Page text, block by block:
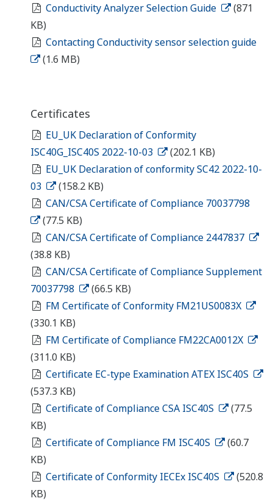
Conductivity Analyzer Selection Guide
(871
KB)
Contacting Conductivity sensor selection guide
(1.6 MB)
Certificates
EU_UK Declaration of Conformity
ISC40G_ISC40S 2022-10-03
(202.1 KB)
EU_UK Declaration of conformity SC42 2022-10-
03
(158.2 KB)
CAN/CSA Certificate of Compliance 70037798
(77.5 KB)
CAN/CSA Certificate of Compliance 2447837
(38.8 KB)
CAN/CSA Certificate of Compliance Supplement
70037798
(66.5 KB)
FM Certificate of Conformity FM21US0083X
(330.1 KB)
FM Certificate of Compliance FM22CA0012X
(311.0 KB)
Certificate EC-type Examination ATEX ISC40S
(537.3 KB)
Certificate of Compliance CSA ISC40S
(77.5
KB)
Certificate of Compliance FM ISC40S
(60.7
KB)
Certificate of Conformity IECEx ISC40S
(520.8
KB)